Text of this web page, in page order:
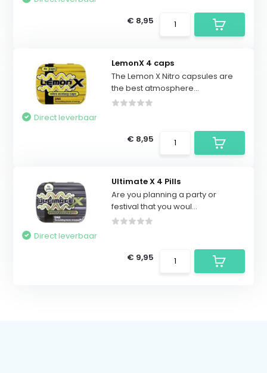
€ 8,95
LemonX 4 caps
The Lemon X Nitro capsules are
the best atmosphere...
Direct leverbaar
€ 8,95
Ultimate X 4 Pills
Are you planning a party or
festival that you woul...
Direct leverbaar
€ 9,95